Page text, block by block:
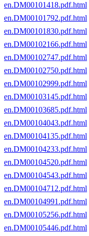
en.DM00101418.pdf.html
en.DM00101792.pdf.html
en.DM00101830.pdf.html
en.DM00102166.pdf.html
en.DM00102747.pdf.html
en.DM00102750.pdf.html
en.DM00102999.pdf.html
en.DM00103145.pdf.html
en.DM00103685.pdf.html
en.DM00104043.pdf.html
en.DM00104135.pdf.html
en.DM00104233.pdf.html
en.DM00104520.pdf.html
en.DM00104543.pdf.html
en.DM00104712.pdf.html
en.DM00104991.pdf.html
en.DM00105256.pdf.html
en.DM00105446.pdf.html